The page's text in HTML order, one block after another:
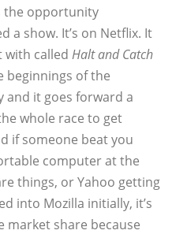
the opportunity
a show. It’s on Netflix. It
with called Halt and Catch
beginnings of the
it goes forward a
whole race to get
if someone beat you
computer at the
things, or Yahoo getting
into Mozilla initially, it’s
market share because